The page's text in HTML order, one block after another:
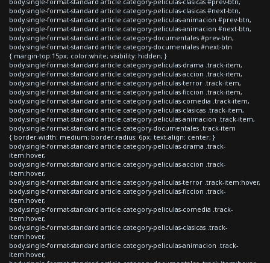
body.single-format-standard article.category-peliculas-clasicas #next-btn,
body.single-format-standard article.category-peliculas-animacion #prev-btn,
body.single-format-standard article.category-peliculas-animacion #next-btn,
body.single-format-standard article.category-documentales #prev-btn,
body.single-format-standard article.category-documentales #next-btn
{ margin-top:15px; color:white; visibility: hidden; }
body.single-format-standard article.category-peliculas-drama .track-item,
body.single-format-standard article.category-peliculas-accion .track-item,
body.single-format-standard article.category-peliculas-terror .track-item,
body.single-format-standard article.category-peliculas-ficcion .track-item,
body.single-format-standard article.category-peliculas-comedia .track-item,
body.single-format-standard article.category-peliculas-clasicas .track-item,
body.single-format-standard article.category-peliculas-animacion .track-item,
body.single-format-standard article.category-documentales .track-item
{ border-width: medium; border-radius: 6px; text-align: center; }
body.single-format-standard article.category-peliculas-drama .track-
item:hover,
body.single-format-standard article.category-peliculas-accion .track-
item:hover,
body.single-format-standard article.category-peliculas-terror .track-item:hover,
body.single-format-standard article.category-peliculas-ficcion .track-
item:hover,
body.single-format-standard article.category-peliculas-comedia .track-
item:hover,
body.single-format-standard article.category-peliculas-clasicas .track-
item:hover,
body.single-format-standard article.category-peliculas-animacion .track-
item:hover,